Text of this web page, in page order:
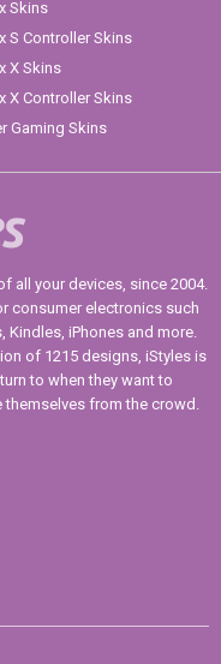
Skins
S Controller Skins
X Skins
X Controller Skins
Gaming Skins
all your devices, since 2004.
consumer electronics such
iPhones and more.
of 1215 designs, iStyles is
to when they want to
from the crowd.